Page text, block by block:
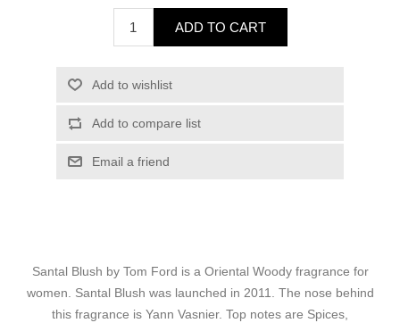
ADD TO CART
Add to wishlist
Add to compare list
Email a friend
Santal Blush by Tom Ford is a Oriental Woody fragrance for
women. Santal Blush was launched in 2011. The nose behind
this fragrance is Yann Vasnier. Top notes are Spices,